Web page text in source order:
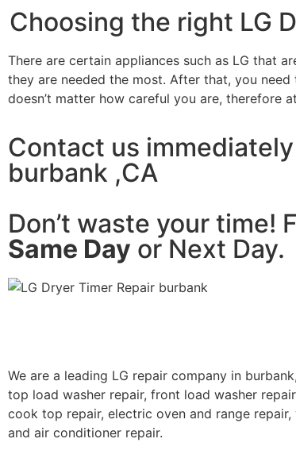
Choosing the right LG
There are certain appliances such as LG that
they are needed the most. After that, you
doesn’t matter how careful you are, therefore
Contact us
burbank ,CA
Don’t waste your time!
Same Day or Next Day.
We are a leading LG repair company in
top load washer repair, front load washer
cook top repair, electric oven and range
and air conditioner repair.